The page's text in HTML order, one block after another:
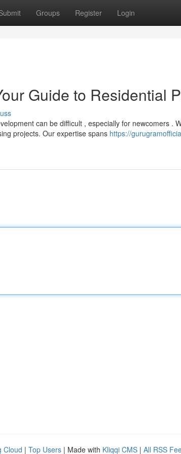
Groups Register Login
Guide to Residential
can be difficult , especially for newcomers .
projects. Our expertise spans https://
Cloud | Top Users | Made with Kliqqi CMS | All RSS